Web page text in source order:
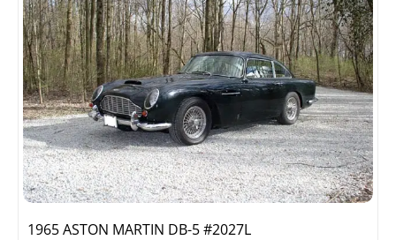
1965 ASTON MARTIN DB-5 #2027L